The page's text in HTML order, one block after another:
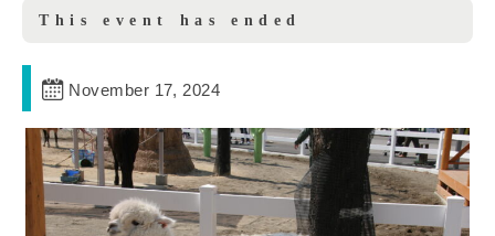
This event has ended
November 17, 2024